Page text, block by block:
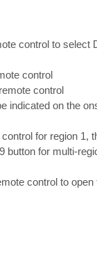
control to select
control
control
indicated on the
for region 1,
button for multi-
control to open